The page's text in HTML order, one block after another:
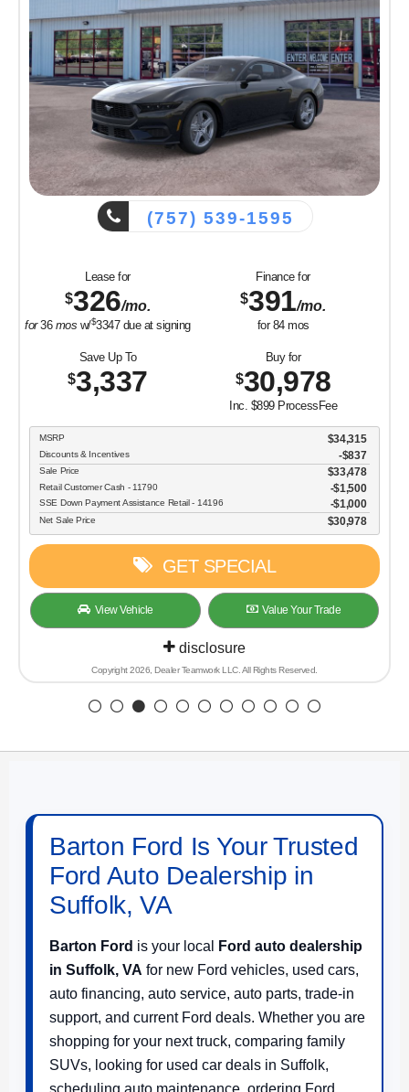
Lease for
$387/mo.
36mosw/$4289due at signing
Finance for
488/mo.
for84mos
Save Up To
2,351
Buy for
40,899
Inc. $899 ProcessFee
MSRP $43,250
Discounts & Incentives -$351
Retail Customer Cash - 11790
GET SPECIAL
disclosure
Copyright 2026, Dealer Teamwork LLC. All Rights Reserved.
Barton Ford Is Your Trusted
Ford Auto Dealership in
Suffolk, VA
Barton Ford is your local
Ford auto dealership
in Suffolk, VA for new Ford vehicles, used cars,
auto financing, auto service, auto parts, trade-in
support, and current Ford deals. Whether you are
shopping for your next truck, comparing family
SUVs, looking for used car deals in Suffolk,